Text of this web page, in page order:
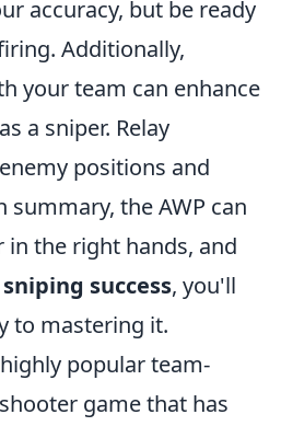
accuracy, but be ready
Additionally,
your team can enhance
a sniper. Relay
positions and
the AWP can
in the right hands, and
success, you'll
to mastering it.
popular team-
game that has